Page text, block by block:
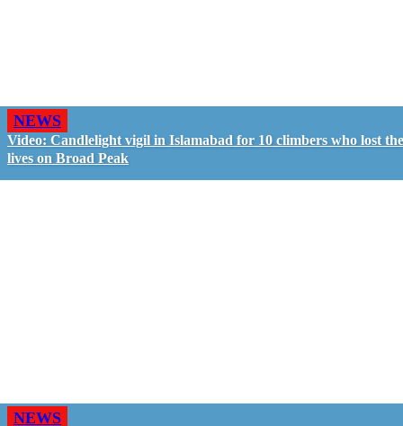
NEWS
Video: Candlelight vigil in Islamabad for 10 climbers who lost
lives on Broad Peak
NEWS